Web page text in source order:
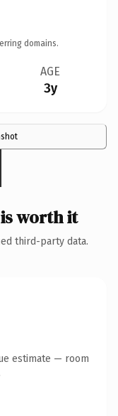
domains.
AGE
3y
worth it
third-party data.
estimate — room